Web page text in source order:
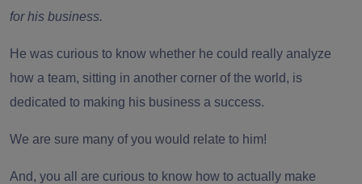
for his business.
He was curious to know whether he could really analyze
how a team, sitting in another corner of the world, is
dedicated to making his business a success.
We are sure many of you would relate to him!
And, you all are curious to know how to actually make